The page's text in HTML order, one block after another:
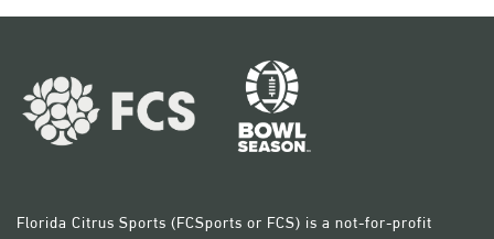
Florida Citrus Sports (FCSports or FCS) is a not-for-profit